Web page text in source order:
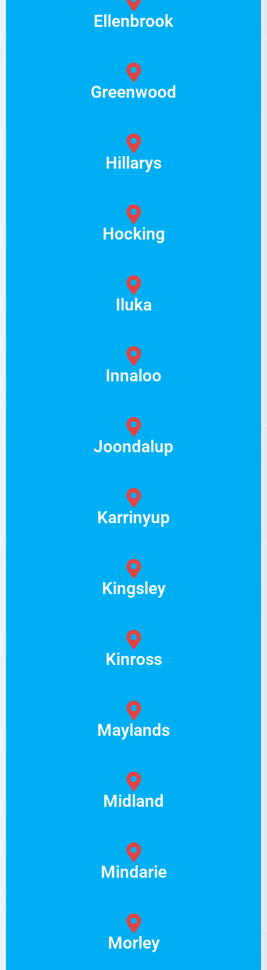
Ellenbrook
Greenwood
Hillarys
Hocking
Iluka
Innaloo
Joondalup
Karrinyup
Kingsley
Kinross
Maylands
Midland
Mindarie
Morley